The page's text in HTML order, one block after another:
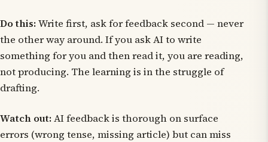
Do this:Write first, ask for feedback second — never
the other way around. If you ask AI to write
something for you and then read it, you are reading,
not producing. The learning is in the struggle of
drafting.
Watch out:AI feedback is thorough on surface
errors (wrong tense, missing article) but can miss